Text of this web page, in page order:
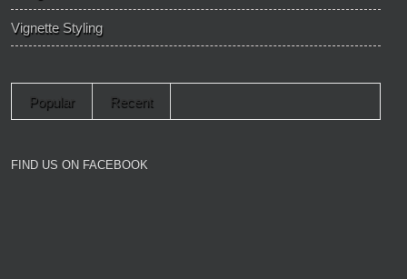
Vignette Styling
Popular Recent
FIND US ON FACEBOOK